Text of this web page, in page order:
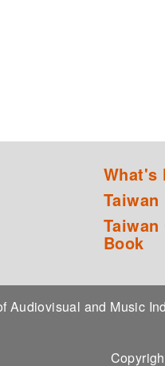
What's
Taiwan
Book
Audiovisual and Music